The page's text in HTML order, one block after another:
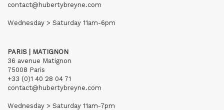
contact@hubertybreyne.com
Wednesday > Saturday 11am-6pm
PARIS | MATIGNON
36 avenue Matignon
75008 Paris
+33 (0)1 40 28 04 71
contact@hubertybreyne.com
Wednesday > Saturday 11am-7pm